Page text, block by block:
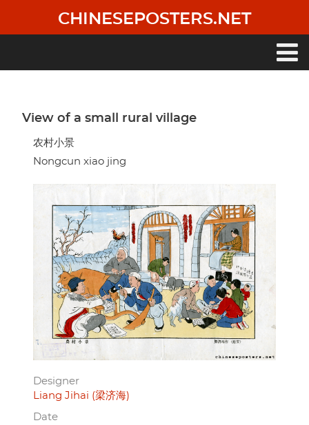
main
CHINESEPOSTERS.NET
View of a small rural village
农村小景
Nongcun xiao jing
Designer
Liang Jihai (梁济海)
Date